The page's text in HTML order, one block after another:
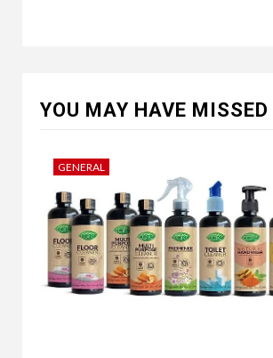
YOU MAY HAVE MISSED
GENERAL